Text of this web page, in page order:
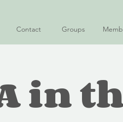
Contact Groups
in